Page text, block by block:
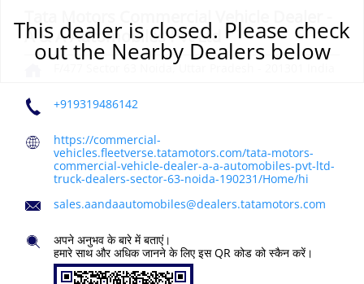
This dealer is closed. Please check
out the Nearby Dealers below
Tata Motors Commercial Vehicle Dealer -
A & A Automobiles Pvt Ltd
Noida, Uttar Pradesh
+919319486142
https://commercial-
vehicles.fleetverse.tatamotors.com/tata-motors-
commercial-vehicle-dealer-a-a-automobiles-pvt-ltd-
truck-dealers-sector-63-noida-190231/Home/hi
sales.aandaautomobiles@dealers.tatamotors.com
अपने अनुभव के बारे में बताएं।
हमारे साथ और अधिक जानने के लिए इस QR कोड को स्कैन करें।